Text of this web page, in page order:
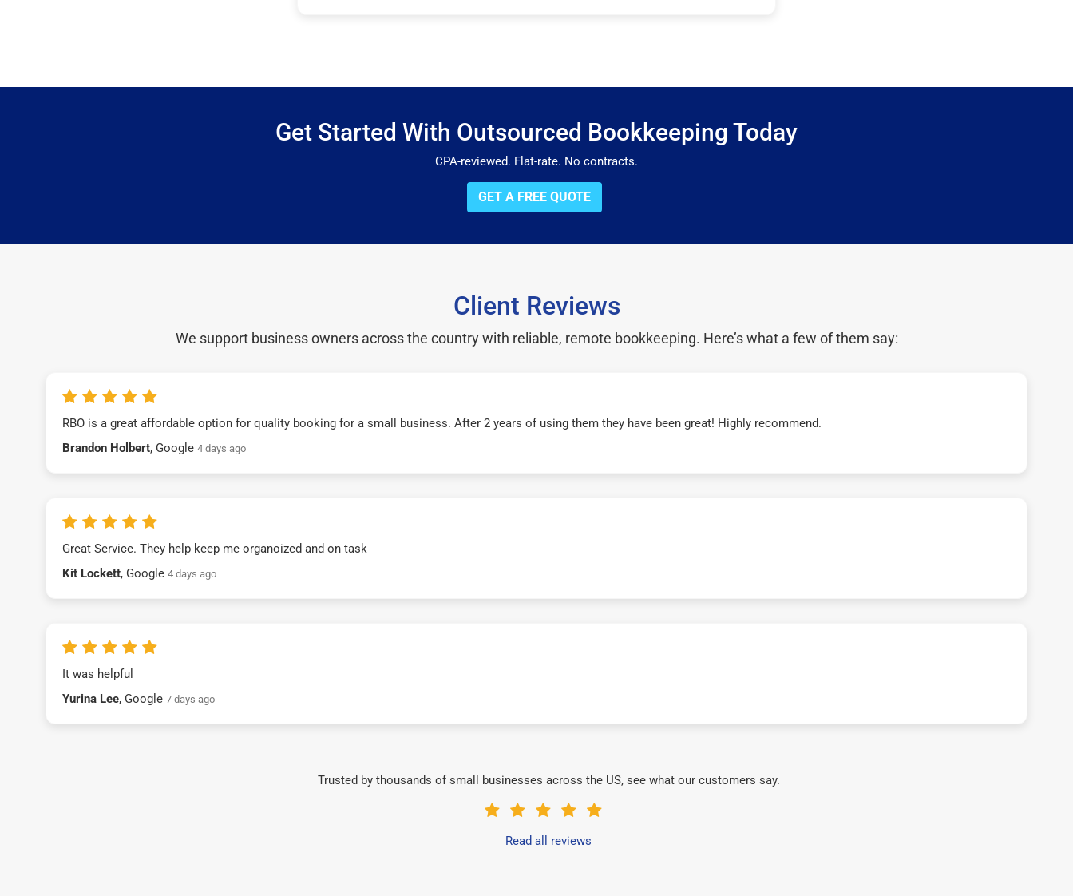
Get Started With Outsourced Bookkeeping Today
CPA-reviewed. Flat-rate. No contracts.
GET A FREE QUOTE
Client Reviews
We support business owners across the country with reliable, remote bookkeeping. Here’s what a few of them say:
RBO is a great affordable option for quality booking for a small business. After 2 years of using them they have been great! Highly recommend.
Brandon Holbert, Google 4 days ago
Great Service. They help keep me organoized and on task
Kit Lockett, Google 4 days ago
It was helpful
Yurina Lee, Google 7 days ago
Trusted by thousands of small businesses across the US, see what our customers say.
Read all reviews